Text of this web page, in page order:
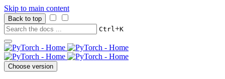
Skip to main content
Back to top
Ctrl+K
Choose version